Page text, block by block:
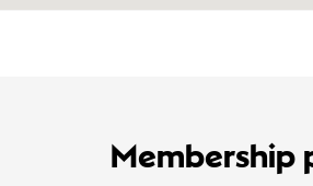
Membership